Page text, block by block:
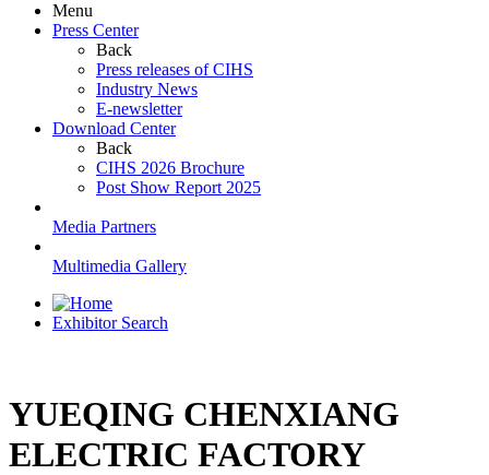
Menu
Press Center
Back
Press releases of CIHS
Industry News
E-newsletter
Download Center
Back
CIHS 2026 Brochure
Post Show Report 2025
Media Partners
Multimedia Gallery
Exhibitor Search
YUEQING CHENXIANG
ELECTRIC FACTORY